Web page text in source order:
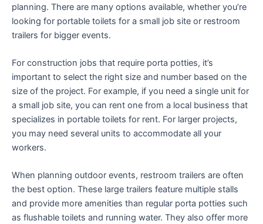
planning. There are many options available, whether you’re
looking for portable toilets for a small job site or restroom
trailers for bigger events.
For construction jobs that require porta potties, it’s
important to select the right size and number based on the
size of the project. For example, if you need a single unit for
a small job site, you can rent one from a local business that
specializes in portable toilets for rent. For larger projects,
you may need several units to accommodate all your
workers.
When planning outdoor events, restroom trailers are often
the best option. These large trailers feature multiple stalls
and provide more amenities than regular porta potties such
as flushable toilets and running water. They also offer more